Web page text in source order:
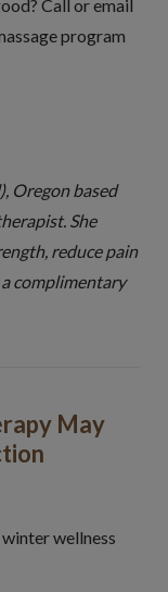
Call or email
program
Oregon based
She
reduce pain
complimentary
May
wellness